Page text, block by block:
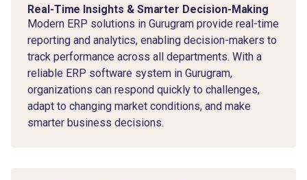
Real-Time Insights & Smarter Decision-Making
Modern ERP solutions in Gurugram provide real-time
reporting and analytics, enabling decision-makers to
track performance across all departments. With a
reliable ERP software system in Gurugram,
organizations can respond quickly to challenges,
adapt to changing market conditions, and make
smarter business decisions.